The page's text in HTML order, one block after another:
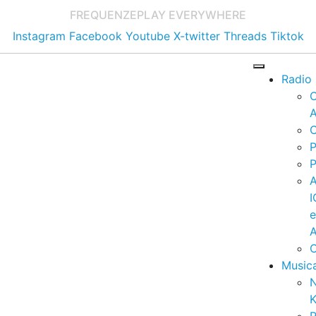
FREQUENZEPLAY EVERYWHERE
Instagram Facebook Youtube X-twitter Threads Tiktok
Radio
e